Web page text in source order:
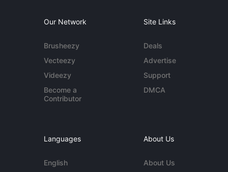
Our Network
Brusheezy
Vecteezy
Videezy
Become a
Contributor
Site Links
Deals
Advertise
Support
DMCA
Languages
English
About Us
About Us